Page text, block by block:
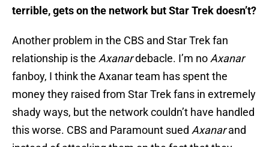
terrible, gets on the network but Star Trek doesn’t?
Another problem in the CBS and Star Trek fan
relationship is the Axanardebacle. I’m no Axanar
fanboy, I think the Axanar team has spent the
money they raised from Star Trek fans in extremely
shady ways, but the network couldn’t have handled
this worse. CBS and Paramount sued Axanarand